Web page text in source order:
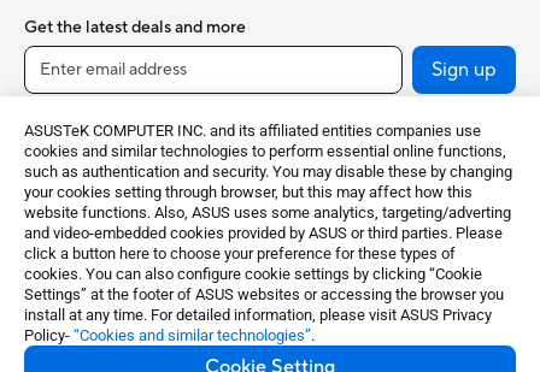
ASUSTeK COMPUTER INC. and its affiliated entities companies use
cookies and similar technologies to perform essential online functions,
such as authentication and security. You may disable these by changing
your cookies setting through browser, but this may affect how this
website functions. Also, ASUS uses some analytics, targeting/adverting
and video-embedded cookies provided by ASUS or third parties. Please
click a button here to choose your preference for these types of
cookies. You can also configure cookie settings by clicking “Cookie
Settings” at the footer of ASUS websites or accessing the browser you
install at any time. For detailed information, please visit ASUS Privacy
Policy- “Cookies and similar technologies”.
Cookie Setting
Get the latest deals and more
Sign up
United Kingdom / English
©ASUSTeK Computer Inc. All rights reserved.